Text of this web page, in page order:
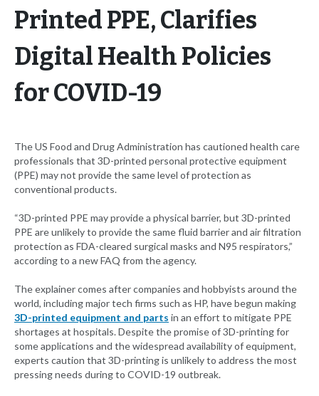
Printed PPE, Clarifies
Digital Health Policies
for COVID-19
The US Food and Drug Administration has cautioned health care
professionals that 3D-printed personal protective equipment
(PPE) may not provide the same level of protection as
conventional products.
“3D-printed PPE may provide a physical barrier, but 3D-printed
PPE are unlikely to provide the same fluid barrier and air filtration
protection as FDA-cleared surgical masks and N95 respirators,”
according to a new FAQ from the agency.
The explainer comes after companies and hobbyists around the
world, including major tech firms such as HP, have begun making
3D-printed equipment and parts in an effort to mitigate PPE
shortages at hospitals. Despite the promise of 3D-printing for
some applications and the widespread availability of equipment,
experts caution that 3D-printing is unlikely to address the most
pressing needs during to COVID-19 outbreak.